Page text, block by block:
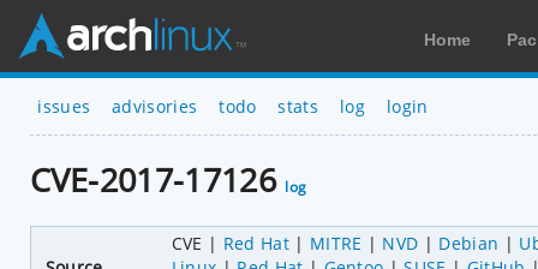
Home
issues advisories todo stats log login
CVE-2017-17126 log
CVE Red Hat MITRE NVD Debian